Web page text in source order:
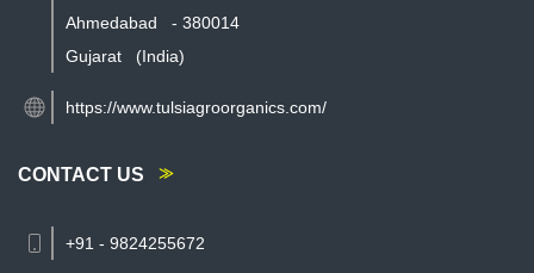
Ahmedabad
- 380014
Gujarat
(India)
https://www.tulsiagroorganics.com/
CONTACT US
+91 - 9824255672